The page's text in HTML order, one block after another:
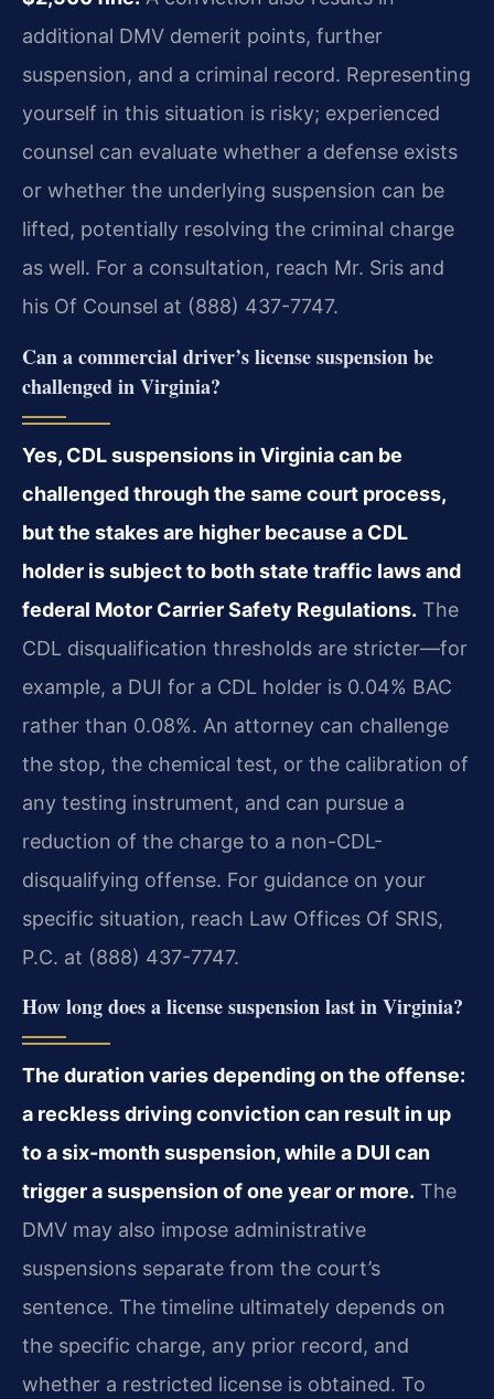
additional DMV demerit points, further
suspension, and a criminal record. Representing
yourself in this situation is risky; experienced
counsel can evaluate whether a defense exists
or whether the underlying suspension can be
lifted, potentially resolving the criminal charge
as well. For a consultation, reach Mr. Sris and
his Of Counsel at (888) 437-7747.
Can a commercial driver’s license suspension be
challenged in Virginia?
Yes, CDL suspensions in Virginia can be
challenged through the same court process,
but the stakes are higher because a CDL
holder is subject to both state traffic laws and
federal Motor Carrier Safety Regulations. The
CDL disqualification thresholds are stricter—for
example, a DUI for a CDL holder is 0.04% BAC
rather than 0.08%. An attorney can challenge
the stop, the chemical test, or the calibration of
any testing instrument, and can pursue a
reduction of the charge to a non-CDL-
disqualifying offense. For guidance on your
specific situation, reach Law Offices Of SRIS,
P.C. at (888) 437-7747.
How long does a license suspension last in Virginia?
The duration varies depending on the offense:
a reckless driving conviction can result in up
to a six-month suspension, while a DUI can
trigger a suspension of one year or more. The
DMV may also impose administrative
suspensions separate from the court’s
sentence. The timeline ultimately depends on
the specific charge, any prior record, and
whether a restricted license is obtained. To